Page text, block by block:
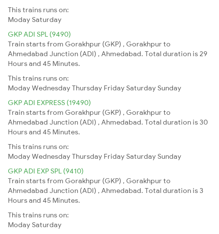
This trains runs on:
Moday Saturday
GKP ADI SPL (9490)
Train starts from Gorakhpur (GKP) , Gorakhpur to
Ahmedabad Junction (ADI) , Ahmedabad. Total duration is 29
Hours and 45 Minutes.
This trains runs on:
ModayWednesdayThursday Friday Saturday Sunday
GKP ADI EXPRESS (19490)
Train starts from Gorakhpur (GKP) , Gorakhpur to
Ahmedabad Junction (ADI) , Ahmedabad. Total duration is 30
Hours and 45 Minutes.
This trains runs on:
ModayWednesdayThursday Friday Saturday Sunday
GKP ADI EXP SPL (9410)
Train starts from Gorakhpur (GKP) , Gorakhpur to
Ahmedabad Junction (ADI) , Ahmedabad. Total duration is 3
Hours and 45 Minutes.
This trains runs on:
Moday Saturday